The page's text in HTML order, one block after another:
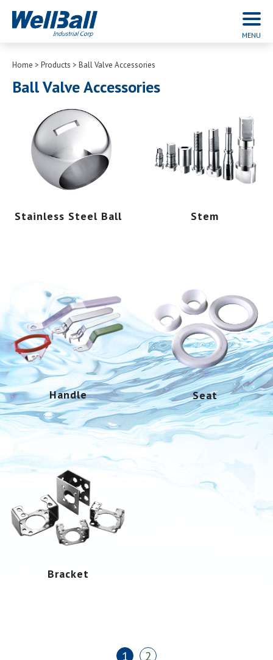
Home Products Ball Valve Accessories
Ball Valve Accessories
Stainless Steel Ball Stem
Handle Seat
Bracket
1 2